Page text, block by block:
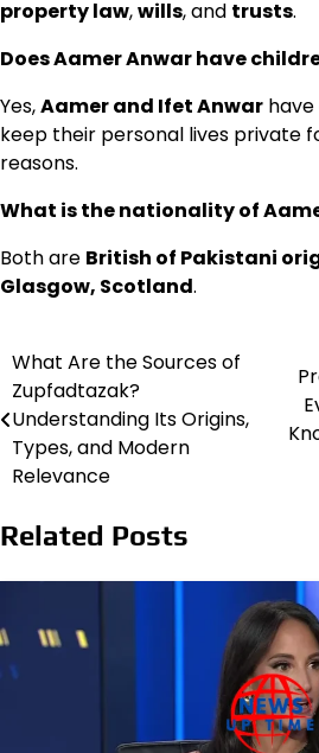
property law,wills, and trusts.
Does Aamer Anwar have
Yes,Aamer and Ifet Anwar
keep their personal lives private
reasons.
What is the nationality of
Both are British of Pakistani
Glasgow, Scotland.
Post
navigation
What Are the Sources of
Zupfadtazak?
Understanding Its Origins,
Types, and Modern
Relevance
Related Posts